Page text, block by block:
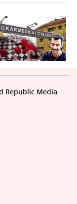
Republic Media